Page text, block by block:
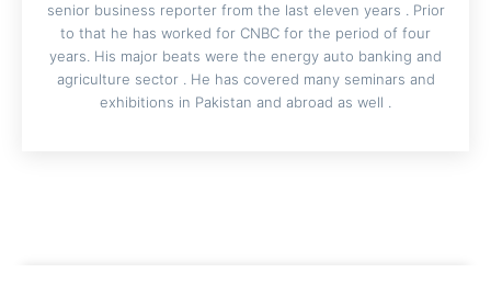
senior business reporter from the last eleven years . Prior
to that he has worked for CNBC for the period of four
years. His major beats were the energy auto banking and
agriculture sector . He has covered many seminars and
exhibitions in Pakistan and abroad as well .